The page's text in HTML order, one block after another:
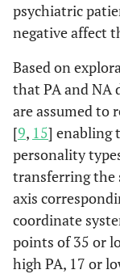
psychiatric
negative affect
Based on
that PA and NA
are assumed to
[9, 15] enabling
personality
transferring the
axis
coordinate
points of 35 or
high PA, 17 or